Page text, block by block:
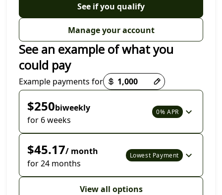
See if you qualify
Manage your account
See an example of what you
could pay
Example payments for
$250biweekly
for 6 weeks
0% APR
$45.17/ month
for 24 months
Lowest Payment
View all options